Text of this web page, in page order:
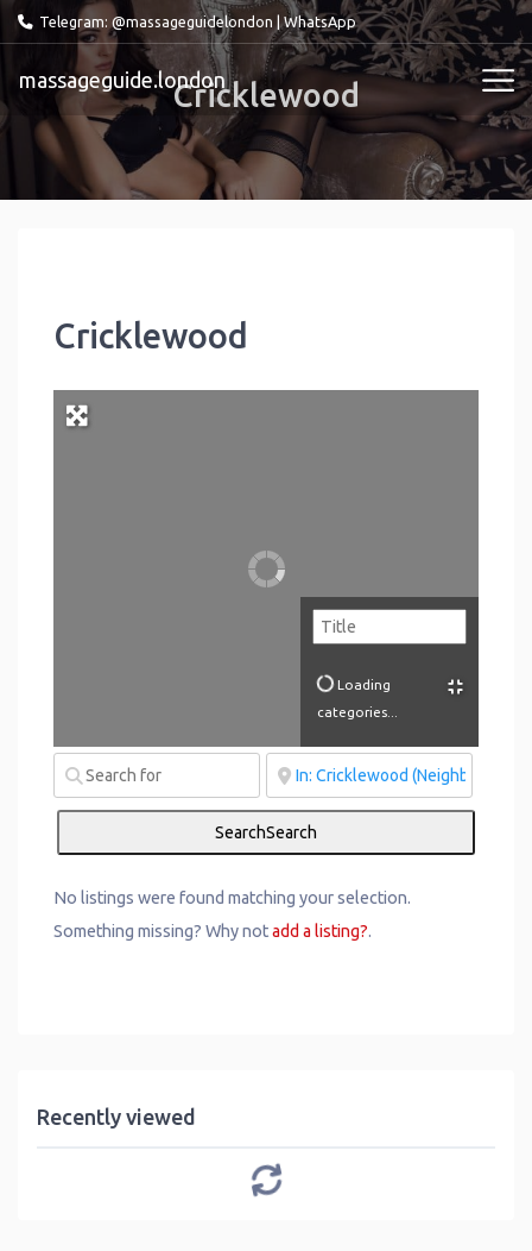
Telegram: @massageguidelondon |WhatsApp
massageguide.londonCricklewood
Cricklewood
Loading
categories...
SearchSearch
No listings were found matching your selection.
Something missing? Why notadd a listing?.
Recently viewed